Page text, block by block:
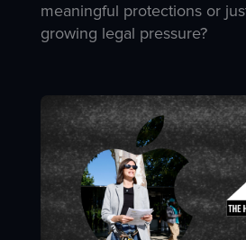
meaningful protections or
growing legal pressure?